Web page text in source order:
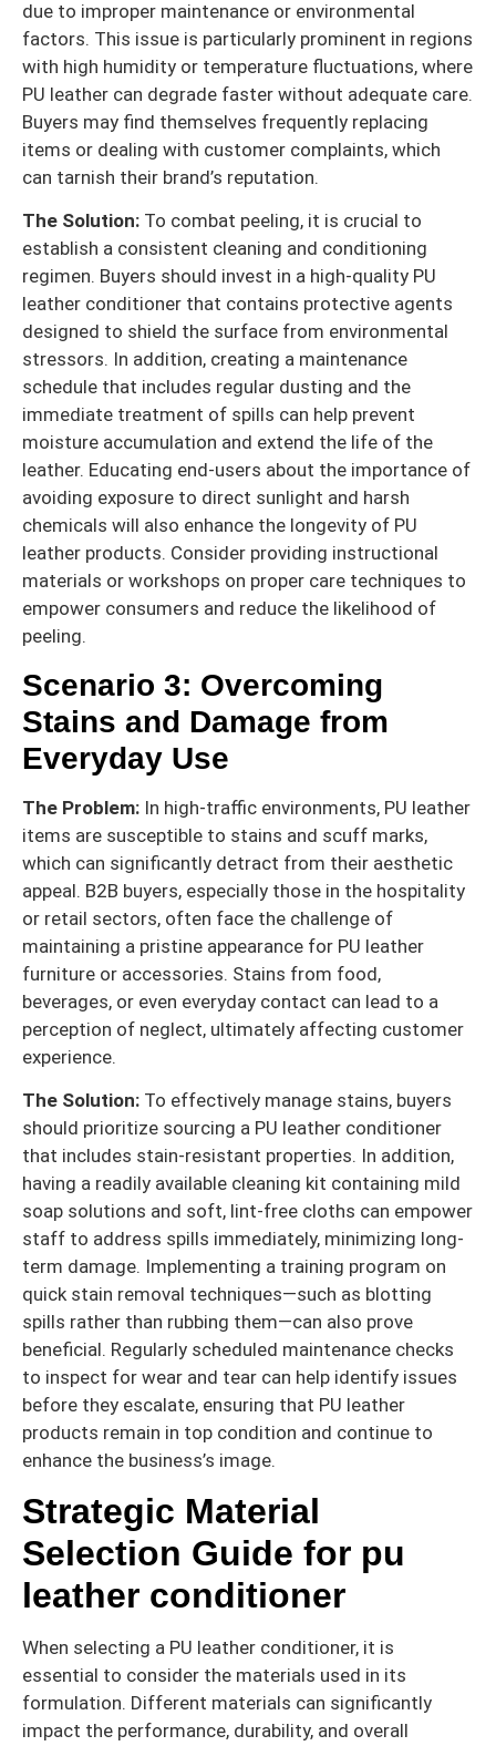
due to improper maintenance or environmental
factors. This issue is particularly prominent in regions
with high humidity or temperature fluctuations, where
PU leather can degrade faster without adequate care.
Buyers may find themselves frequently replacing
items or dealing with customer complaints, which
can tarnish their brand’s reputation.
The Solution: To combat peeling, it is crucial to
establish a consistent cleaning and conditioning
regimen. Buyers should invest in a high-quality PU
leather conditioner that contains protective agents
designed to shield the surface from environmental
stressors. In addition, creating a maintenance
schedule that includes regular dusting and the
immediate treatment of spills can help prevent
moisture accumulation and extend the life of the
leather. Educating end-users about the importance of
avoiding exposure to direct sunlight and harsh
chemicals will also enhance the longevity of PU
leather products. Consider providing instructional
materials or workshops on proper care techniques to
empower consumers and reduce the likelihood of
peeling.
Scenario 3: Overcoming
Stains and Damage from
Everyday Use
The Problem: In high-traffic environments, PU leather
items are susceptible to stains and scuff marks,
which can significantly detract from their aesthetic
appeal. B2B buyers, especially those in the hospitality
or retail sectors, often face the challenge of
maintaining a pristine appearance for PU leather
furniture or accessories. Stains from food,
beverages, or even everyday contact can lead to a
perception of neglect, ultimately affecting customer
experience.
The Solution: To effectively manage stains, buyers
should prioritize sourcing a PU leather conditioner
that includes stain-resistant properties. In addition,
having a readily available cleaning kit containing mild
soap solutions and soft, lint-free cloths can empower
staff to address spills immediately, minimizing long-
term damage. Implementing a training program on
quick stain removal techniques—such as blotting
spills rather than rubbing them—can also prove
beneficial. Regularly scheduled maintenance checks
to inspect for wear and tear can help identify issues
before they escalate, ensuring that PU leather
products remain in top condition and continue to
enhance the business’s image.
Strategic Material
Selection Guide for pu
leather conditioner
When selecting a PU leather conditioner, it is
essential to consider the materials used in its
formulation. Different materials can significantly
impact the performance, durability, and overall